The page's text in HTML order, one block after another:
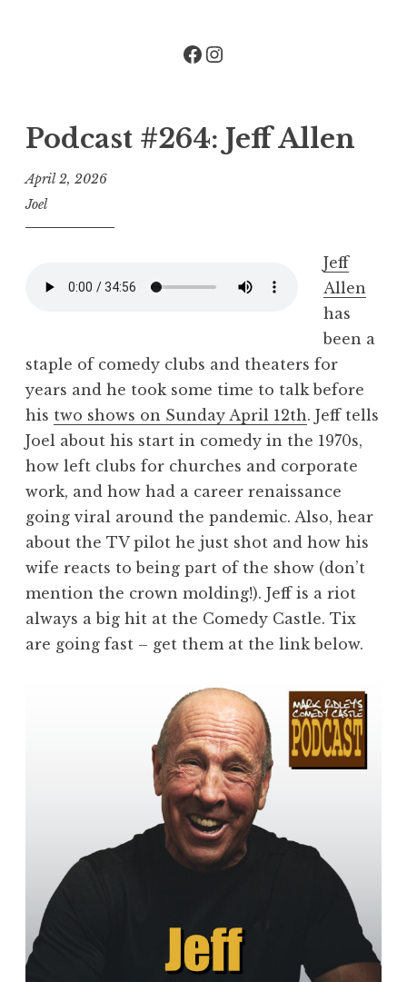
Facebook
Instagram
Podcast #264: Jeff Allen
April 2, 2026
Joel
Jeff
Allen
has
been a
staple of comedy clubs and theaters for
years and he took some time to talk before
his two shows on Sunday April 12th. Jeff tells
Joel about his start in comedy in the 1970s,
how left clubs for churches and corporate
work, and how had a career renaissance
going viral around the pandemic. Also, hear
about the TV pilot he just shot and how his
wife reacts to being part of the show (don’t
mention the crown molding!). Jeff is a riot
always a big hit at the Comedy Castle. Tix
are going fast – get them at the link below.